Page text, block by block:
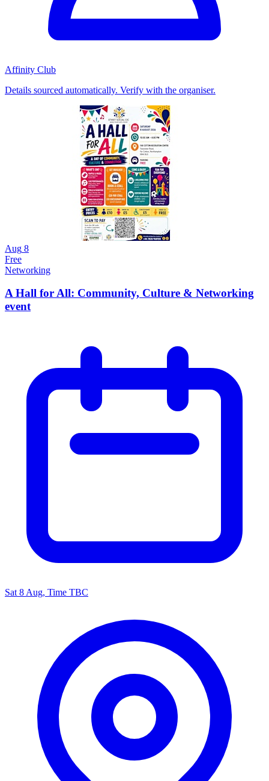
Affinity Club
Details sourced automatically. Verify with the organiser.
Aug 8
Free
Networking
A Hall for All: Community, Culture & Networking
event
Sat 8 Aug, Time TBC